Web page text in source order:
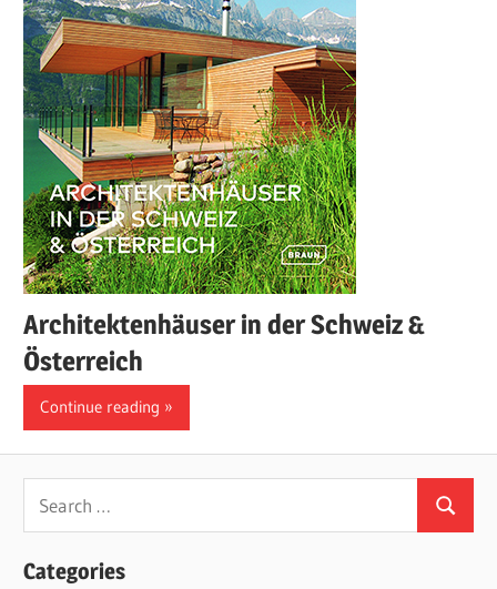
Architektenhäuser in der Schweiz &
Österreich
Continue reading
Search
for:
Search
Categories